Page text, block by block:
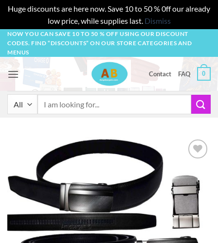
Huge discounts are here now. Save 10 to 50 % 0ff our already
low price, while supplies last. Dismiss
Skip
content
NOW YOU CAN SAVE 10 TO 50 % OFF USING OUR DISCOUNT
CODES. FIND “DISCOUNTS” ON OUR STORE CATEGORIES AND
MENUS
Contact FAQ 0
wishlist